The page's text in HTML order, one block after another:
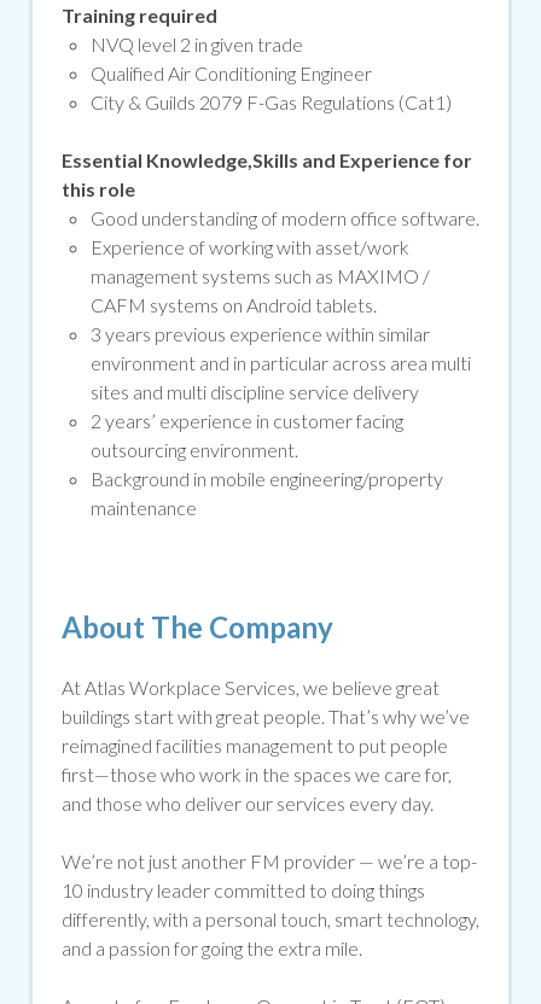
Training required
NVQ level 2 in given trade
Qualified Air Conditioning Engineer
City & Guilds 2079 F-Gas Regulations (Cat1)
Essential Knowledge,Skills and Experience for
this role
Good understanding of modern office software.
Experience of working with asset/work
management systems such as MAXIMO /
CAFM systems on Android tablets.
3 years previous experience within similar
environment and in particular across area multi
sites and multi discipline service delivery
2 years’ experience in customer facing
outsourcing environment.
Background in mobile engineering/property
maintenance
About The Company
At Atlas Workplace Services, we believe great
buildings start with great people. That’s why we’ve
reimagined facilities management to put people
first—those who work in the spaces we care for,
and those who deliver our services every day.
We’re not just another FM provider — we’re a top-
10 industry leader committed to doing things
differently, with a personal touch, smart technology,
and a passion for going the extra mile.